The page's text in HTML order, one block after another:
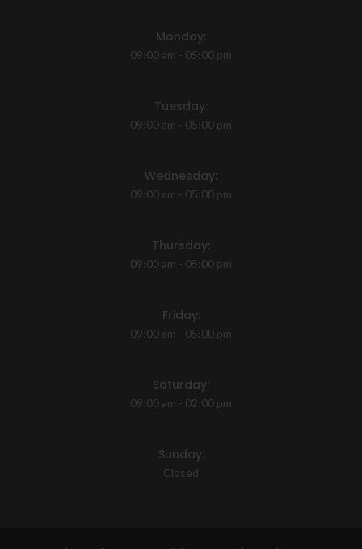
Monday:
09:00 am - 05:00 pm
Tuesday:
09:00 am - 05:00 pm
Wednesday:
09:00 am - 05:00 pm
Thursday:
09:00 am - 05:00 pm
Friday:
09:00 am - 05:00 pm
Saturday:
09:00 am - 02:00 pm
Sunday:
Closed